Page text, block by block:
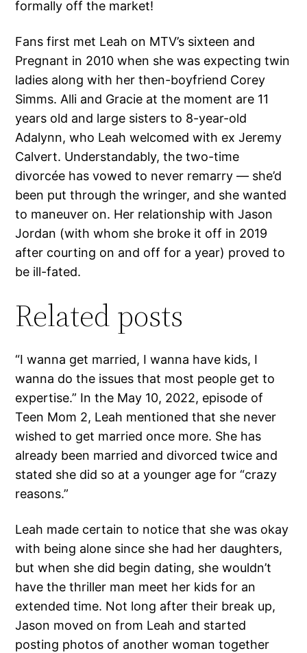
formally off the market!
Fans first met Leah on MTV’s sixteen and
Pregnant in 2010 when she was expecting twin
ladies along with her then-boyfriend Corey
Simms. Alli and Gracie at the moment are 11
years old and large sisters to 8-year-old
Adalynn, who Leah welcomed with ex Jeremy
Calvert. Understandably, the two-time
divorcée has vowed to never remarry — she’d
been put through the wringer, and she wanted
to maneuver on. Her relationship with Jason
Jordan (with whom she broke it off in 2019
after courting on and off for a year) proved to
be ill-fated.
Related posts
“I wanna get married, I wanna have kids, I
wanna do the issues that most people get to
expertise.” In the May 10, 2022, episode of
Teen Mom 2, Leah mentioned that she never
wished to get married once more. She has
already been married and divorced twice and
stated she did so at a younger age for “crazy
reasons.”
Leah made certain to notice that she was okay
with being alone since she had her daughters,
but when she did begin dating, she wouldn’t
have the thriller man meet her kids for an
extended time. Not long after their break up,
Jason moved on from Leah and started
posting photos of another woman together